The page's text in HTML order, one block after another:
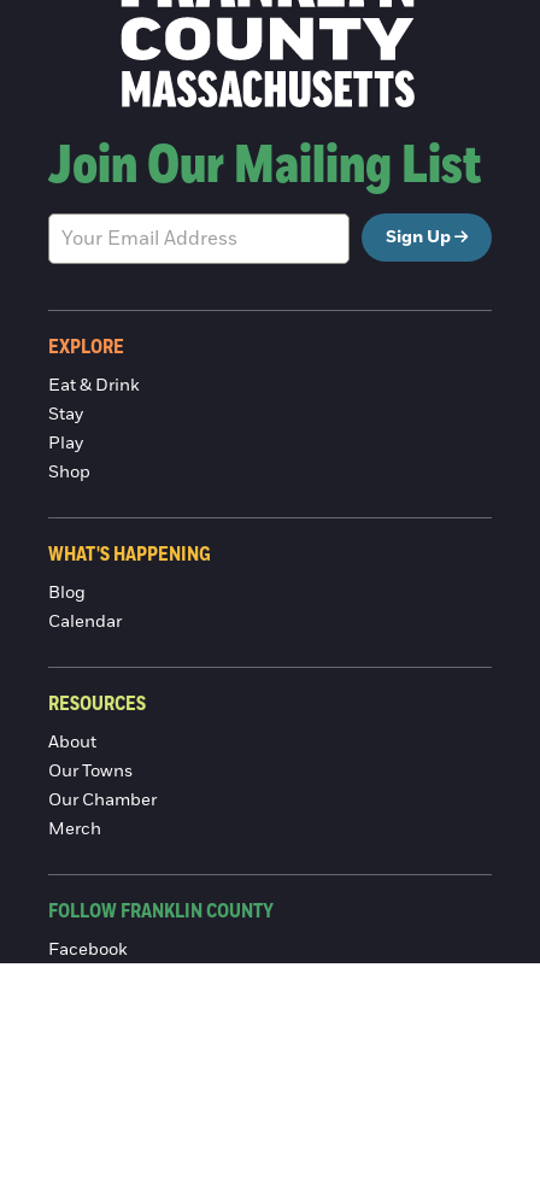
Join Our Mailing List
Sign Up
EXPLORE
Eat & Drink
Stay
Play
Shop
WHAT'S HAPPENING
Blog
Calendar
RESOURCES
About
Our Towns
Our Chamber
Merch
FOLLOW FRANKLIN COUNTY
Facebook